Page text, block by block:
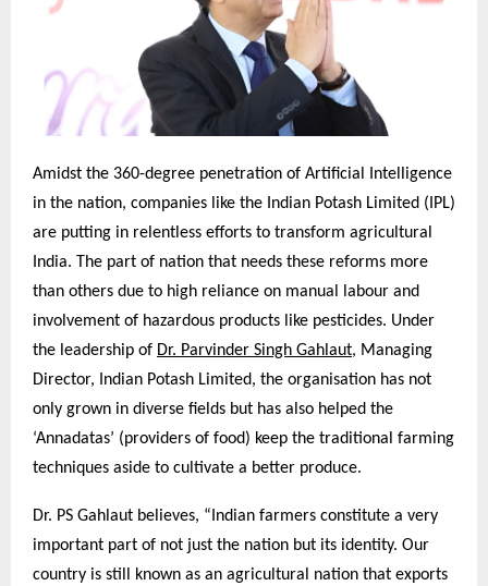
Amidst the 360-degree penetration of Artificial Intelligence
in the nation, companies like the Indian Potash Limited (IPL)
are putting in relentless efforts to transform agricultural
India. The part of nation that needs these reforms more
than others due to high reliance on manual labour and
involvement of hazardous products like pesticides. Under
the leadership of Dr. Parvinder Singh Gahlaut, Managing
Director, Indian Potash Limited, the organisation has not
only grown in diverse fields but has also helped the
‘Annadatas’ (providers of food) keep the traditional farming
techniques aside to cultivate a better produce.
Dr. PS Gahlaut believes, “Indian farmers constitute a very
important part of not just the nation but its identity. Our
country is still known as an agricultural nation that exports